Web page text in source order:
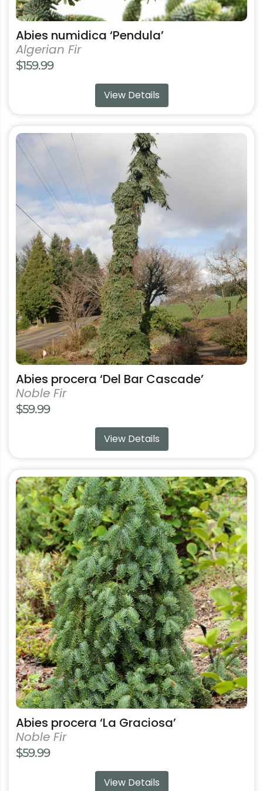
Abies numidica ‘Pendula’
Algerian Fir
$159.99
View Details
Abies procera ‘Del Bar Cascade’
Noble Fir
$59.99
View Details
This
product
has
multiple
variants.
The
options
may
be
chosen
on
the
product
page
Abies procera ‘La Graciosa’
Noble Fir
$59.99
View Details
This
product
has
multiple
variants.
The
options
may
be
chosen
on
the
product
page